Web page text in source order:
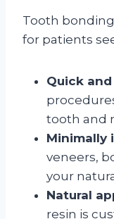
Tooth
for patients
Quick
tooth and
Minimally
veneers,
your
Natural
resin is